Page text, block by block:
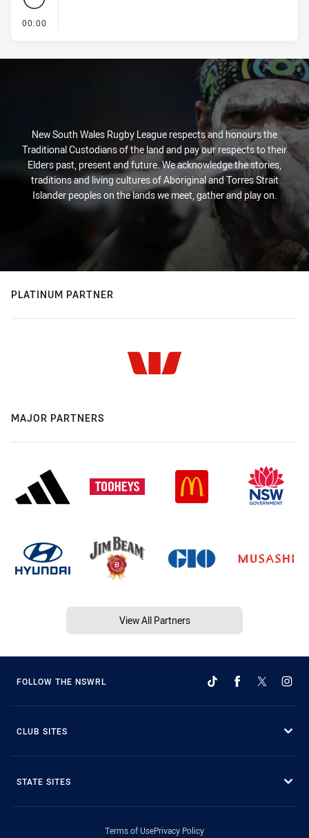
00:00
New South Wales Rugby League respects and honours the
Traditional Custodians of the land and pay our respects to their
Elders past, present and future. We acknowledge the stories,
traditions and living cultures of Aboriginal and Torres Strait
Islander peoples on the lands we meet, gather and play on.
PLATINUM PARTNER
MAJOR PARTNERS
View All Partners
FOLLOW THE NSWRL
CLUB SITES
STATE SITES
Terms of UsePrivacy Policy